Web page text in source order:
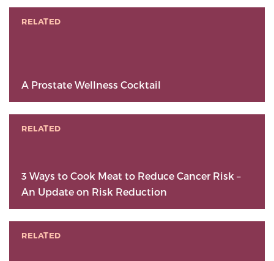
RELATED
A Prostate Wellness Cocktail
RELATED
3 Ways to Cook Meat to Reduce Cancer Risk –
An Update on Risk Reduction
RELATED